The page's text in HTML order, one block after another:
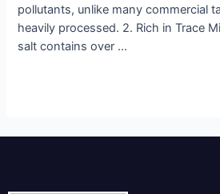
pollutants, unlike many commercial
heavily processed. 2. Rich in Trace
salt contains over …